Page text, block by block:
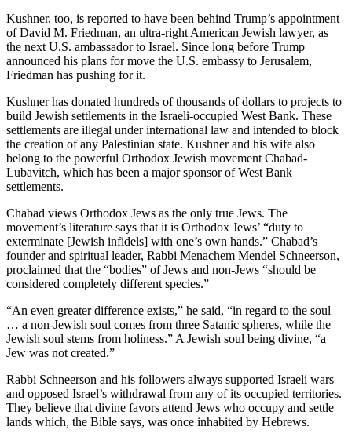
Kushner, too, is reported to have been behind Trump’s appointment
of David M. Friedman, an ultra-right American Jewish lawyer, as
the next U.S. ambassador to Israel. Since long before Trump
announced his plans for move the U.S. embassy to Jerusalem,
Friedman has pushing for it.
Kushner has donated hundreds of thousands of dollars to projects to
build Jewish settlements in the Israeli-occupied West Bank. These
settlements are illegal under international law and intended to block
the creation of any Palestinian state. Kushner and his wife also
belong to the powerful Orthodox Jewish movement Chabad-
Lubavitch, which has been a major sponsor of West Bank
settlements.
Chabad views Orthodox Jews as the only true Jews. The
movement’s literature says that it is Orthodox Jews’ “duty to
exterminate [Jewish infidels] with one’s own hands.” Chabad’s
founder and spiritual leader, Rabbi Menachem Mendel Schneerson,
proclaimed that the “bodies” of Jews and non-Jews “should be
considered completely different species.”
“An even greater difference exists,” he said, “in regard to the soul
… a non-Jewish soul comes from three Satanic spheres, while the
Jewish soul stems from holiness.” A Jewish soul being divine, “a
Jew was not created.”
Rabbi Schneerson and his followers always supported Israeli wars
and opposed Israel’s withdrawal from any of its occupied territories.
They believe that divine favors attend Jews who occupy and settle
lands which, the Bible says, was once inhabited by Hebrews.